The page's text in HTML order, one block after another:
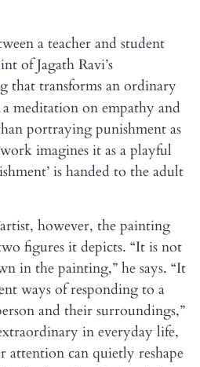
a teacher and student
of Jagath Ravi’s
that transforms an ordinary
meditation on empathy and
portraying punishment as
imagines it as a playful
is handed to the adult
however, the painting
figures it depicts. “It is not
in the painting,” he says. “It
ways of responding to a
and their surroundings,”
in everyday life,
attention can quietly reshape